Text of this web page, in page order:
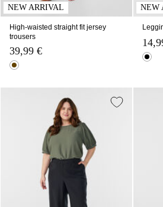
NEW ARRIVAL
High-waisted straight fit jersey
trousers
39,99 €
NEW